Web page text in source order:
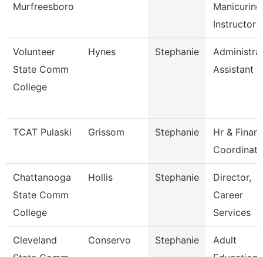
Murfreesboro
Manicuring
Instructor
Volunteer
State Comm
College
Hynes Stephanie
Assistant
TCAT Pulaski Grissom Stephanie
Hr &
Chattanooga
State Comm
College
Hollis Stephanie
Director,
Career
Services
Cleveland
Conservo Stephanie
Adult